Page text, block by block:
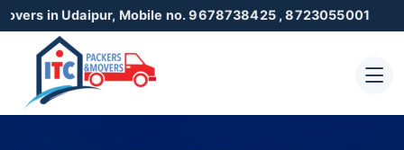
Mobile no. 9678738425 , 8723055001